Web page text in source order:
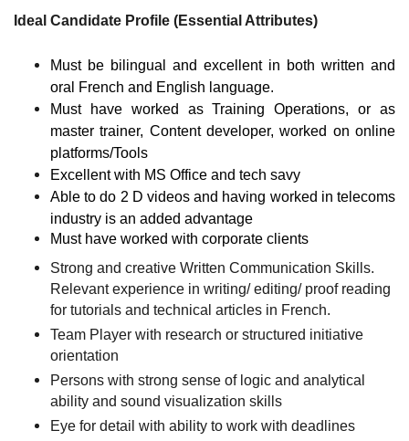
Ideal Candidate Profile (Essential Attributes)
Must be bilingual and excellent in both written and
oral French and English language.
Must have worked as Training Operations, or as
master trainer, Content developer, worked on online
platforms/Tools
Excellent with MS Office and tech savy
Able to do 2 D videos and having worked in telecoms
industry is an added advantage
Must have worked with corporate clients
Strong and creative Written Communication Skills.
Relevant experience in writing/ editing/ proof reading
for tutorials and technical articles in French.
Team Player with research or structured initiative
orientation
Persons with strong sense of logic and analytical
ability and sound visualization skills
Eye for detail with ability to work with deadlines